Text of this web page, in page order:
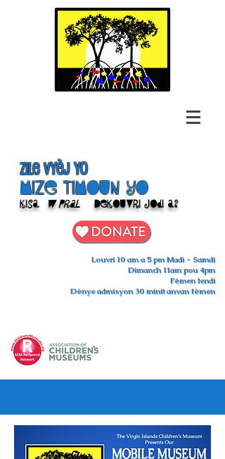
Zile Vyèj yo
Mize Timoun yo
Kisa w pral Dekouvri jodi a?
Louvri 10 am a 5 pm Madi - Samdi
Dimanch 11am pou 4pm
Fèmen lendi
Dènye admisyon 30 minit anvan fèmen